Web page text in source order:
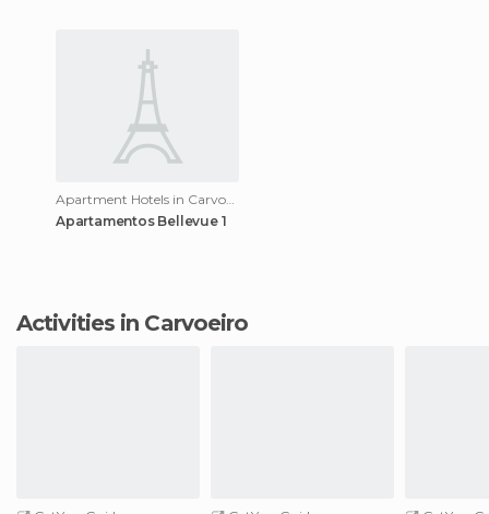
Apartamentos Bellevue 1
Activities in Carvoeiro